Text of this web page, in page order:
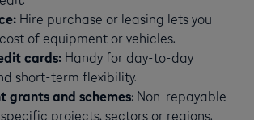
Hire purchase or leasing lets you
of equipment or vehicles.
cards:Handy for day-to-day
short-term flexibility.
grants and schemes: Non-repayable
projects, sectors or regions.